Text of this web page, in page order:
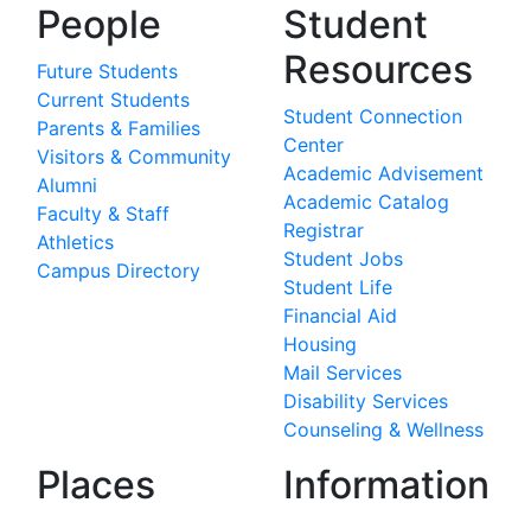
People
Future Students
Current Students
Parents & Families
Visitors & Community
Alumni
Faculty & Staff
Athletics
Campus Directory
Student
Resources
Student Connection
Center
Academic Advisement
Academic Catalog
Registrar
Student Jobs
Student Life
Financial Aid
Housing
Mail Services
Disability Services
Counseling & Wellness
Places Information